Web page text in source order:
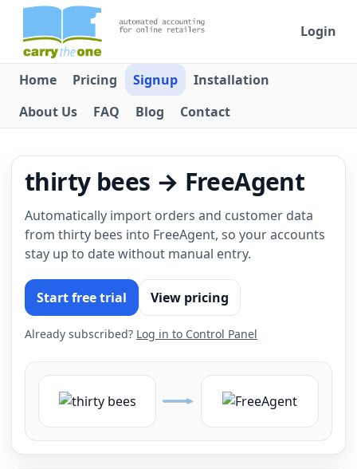
Login
Home Pricing Signup
Installation
About Us
FAQ Blog Contact
thirty bees → FreeAgent
Automatically import orders and customer data
from thirty bees into FreeAgent, so your accounts
stay up to date without manual entry.
Start free trial View pricing
Already subscribed? Log in to Control Panel